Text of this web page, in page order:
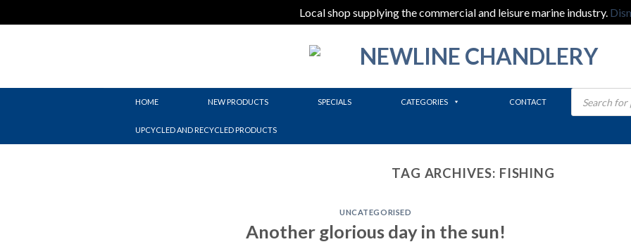
Local shop supplying the commercial and leisure marine industry.
HOME NEW PRODUCTS SPECIALS CATEGORIES CONTACT
Products
search
UPCYCLED AND RECYCLED PRODUCTS
TAG ARCHIVES: FISHING
UNCATEGORISED
Another glorious day in the sun!